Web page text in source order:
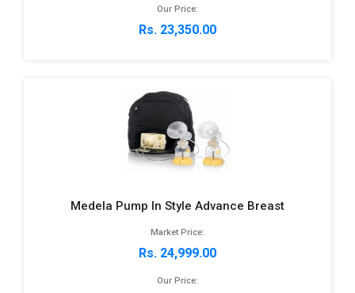
Our Price:
Rs. 23,350.00
Medela Pump In Style Advance Breast
Market Price:
Rs. 24,999.00
Our Price: